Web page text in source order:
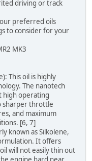
driving or track
preferred oils
to consider for your
MK3
This oil is highly
The nanotech
high operating
sharper throttle
and maximum
[6, 7]
known as Silkolene,
It offers
will not easily thin out